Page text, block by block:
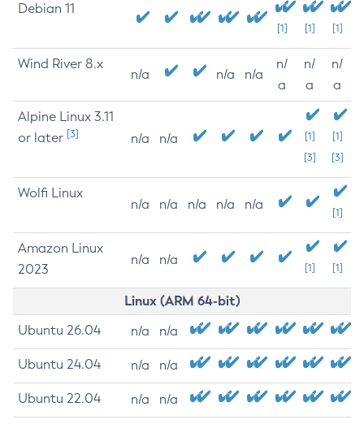
Debian 11
[1] [1] [1]
Wind River 8.x
n/a n/a n/a
n/
a
n/
a
n/
a
Alpine Linux 3.11
or later [3] n/a n/a
[1]
[3]
[1]
[3]
Wolfi Linux
n/a n/a n/a n/a n/a
[1]
Amazon Linux
2023
n/a n/a
[1] [1]
Linux (ARM 64-bit)
Ubuntu 26.04 n/a n/a
Ubuntu 24.04 n/a n/a
Ubuntu 22.04 n/a n/a